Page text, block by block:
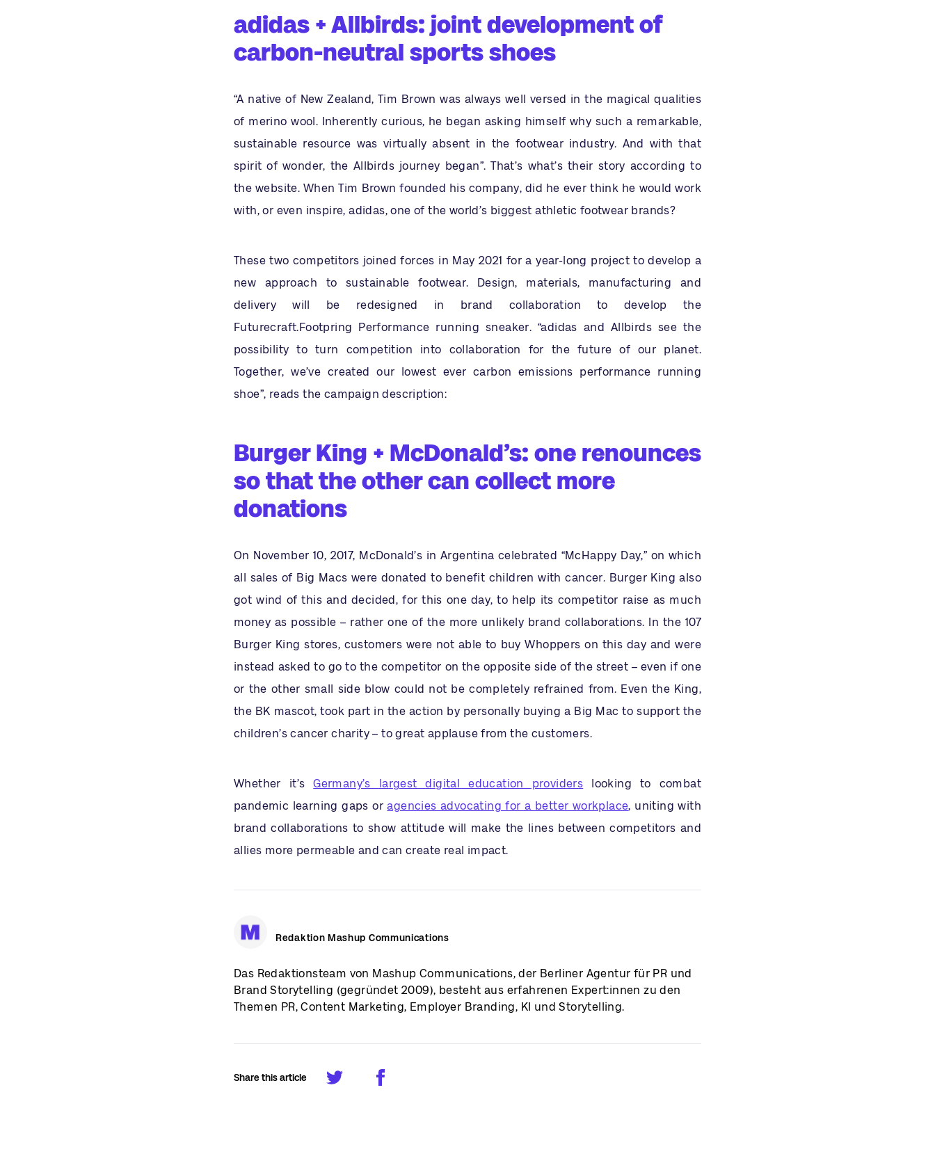
adidas + Allbirds: joint development of
carbon-neutral sports shoes
“A native of New Zealand, Tim Brown was always well versed in the magical qualities
of merino wool. Inherently curious, he began asking himself why such a remarkable,
sustainable resource was virtually absent in the footwear industry. And with that
spirit of wonder, the Allbirds journey began”. That’s what’s their story according to
the website. When Tim Brown founded his company, did he ever think he would work
with, or even inspire, adidas, one of the world’s biggest athletic footwear brands?
These two competitors joined forces in May 2021 for a year-long project to develop a
new approach to sustainable footwear. Design, materials, manufacturing and
delivery will be redesigned in brand collaboration to develop the
Futurecraft.Footpring Performance running sneaker. “adidas and Allbirds see the
possibility to turn competition into collaboration for the future of our planet.
Together, we’ve created our lowest ever carbon emissions performance running
shoe”, reads the campaign description:
Burger King + McDonald’s: one renounces
so that the other can collect more
donations
On November 10, 2017, McDonald’s in Argentina celebrated “McHappy Day,” on which
all sales of Big Macs were donated to benefit children with cancer. Burger King also
got wind of this and decided, for this one day, to help its competitor raise as much
money as possible – rather one of the more unlikely brand collaborations. In the 107
Burger King stores, customers were not able to buy Whoppers on this day and were
instead asked to go to the competitor on the opposite side of the street – even if one
or the other small side blow could not be completely refrained from. Even the King,
the BK mascot, took part in the action by personally buying a Big Mac to support the
children’s cancer charity – to great applause from the customers.
Whether it’sGermany’s largest digital education providers looking to combat
pandemic learning gaps oragencies advocating for a better workplace, uniting with
brand collaborations to show attitude will make the lines between competitors and
allies more permeable and can create real impact.
Redaktion Mashup Communications
Das Redaktionsteam von Mashup Communications, der Berliner Agentur für PR und
Brand Storytelling (gegründet 2009), besteht aus erfahrenen Expert:innen zu den
Themen PR, Content Marketing, Employer Branding, KI und Storytelling.
Share this article